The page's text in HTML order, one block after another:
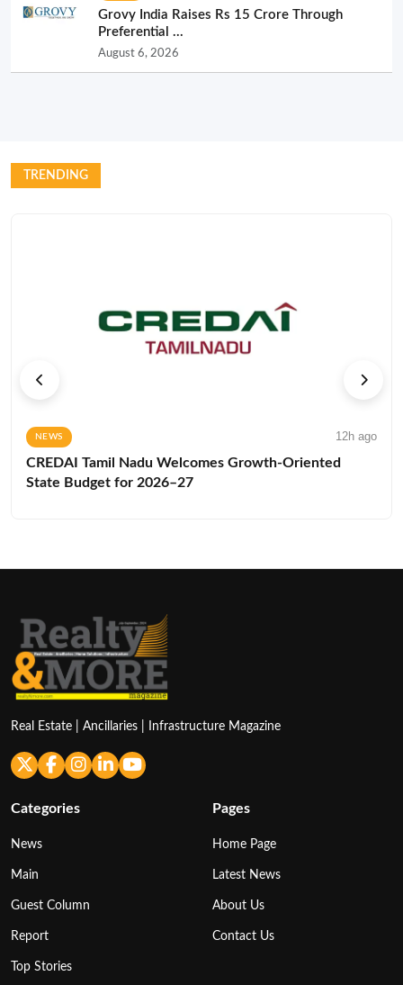
Grovy India Raises Rs 15 Crore Through
Preferential ...
August 6, 2026
TRENDING
NEWS 12h ago
CREDAI Tamil Nadu Welcomes Growth-Oriented
State Budget for 2026–27
Real Estate | Ancillaries | Infrastructure Magazine
Categories
News
Main
Guest Column
Report
Top Stories
Pages
Home Page
Latest News
About Us
Contact Us